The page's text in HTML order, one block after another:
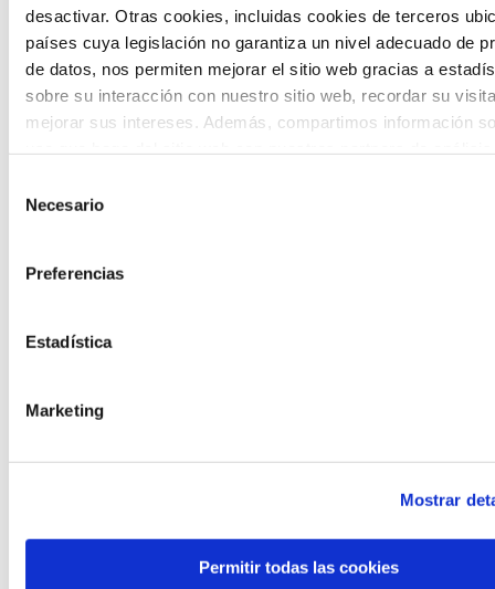
desactivar. Otras cookies, incluidas cookies de terceros
países cuya legislación no garantiza un nivel adecuado de
de datos, nos permiten mejorar el sitio web gracias a
sobre su interacción con nuestro sitio web, recordar su
mejorar sus intereses. Además, compartimos información
proporcionado o que hayan recopilado a partir del uso que
Necesario
Preferencias
Estadística
Marketing
Mostrar
Permitir todas las cookies
concern them most about the future
through a gamified experience.
Calls
grants
Knowledge creation